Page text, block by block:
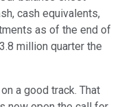
cash equivalents,
as of the end of
million quarter the
a good track. That